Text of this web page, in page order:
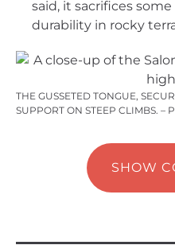
said, it sacrifices
durability in rocky
THE GUSSETED TONGUE,
SUPPORT ON STEEP CLIMBS. –
SHOW